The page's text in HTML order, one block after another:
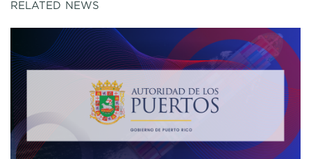
RELATED NEWS